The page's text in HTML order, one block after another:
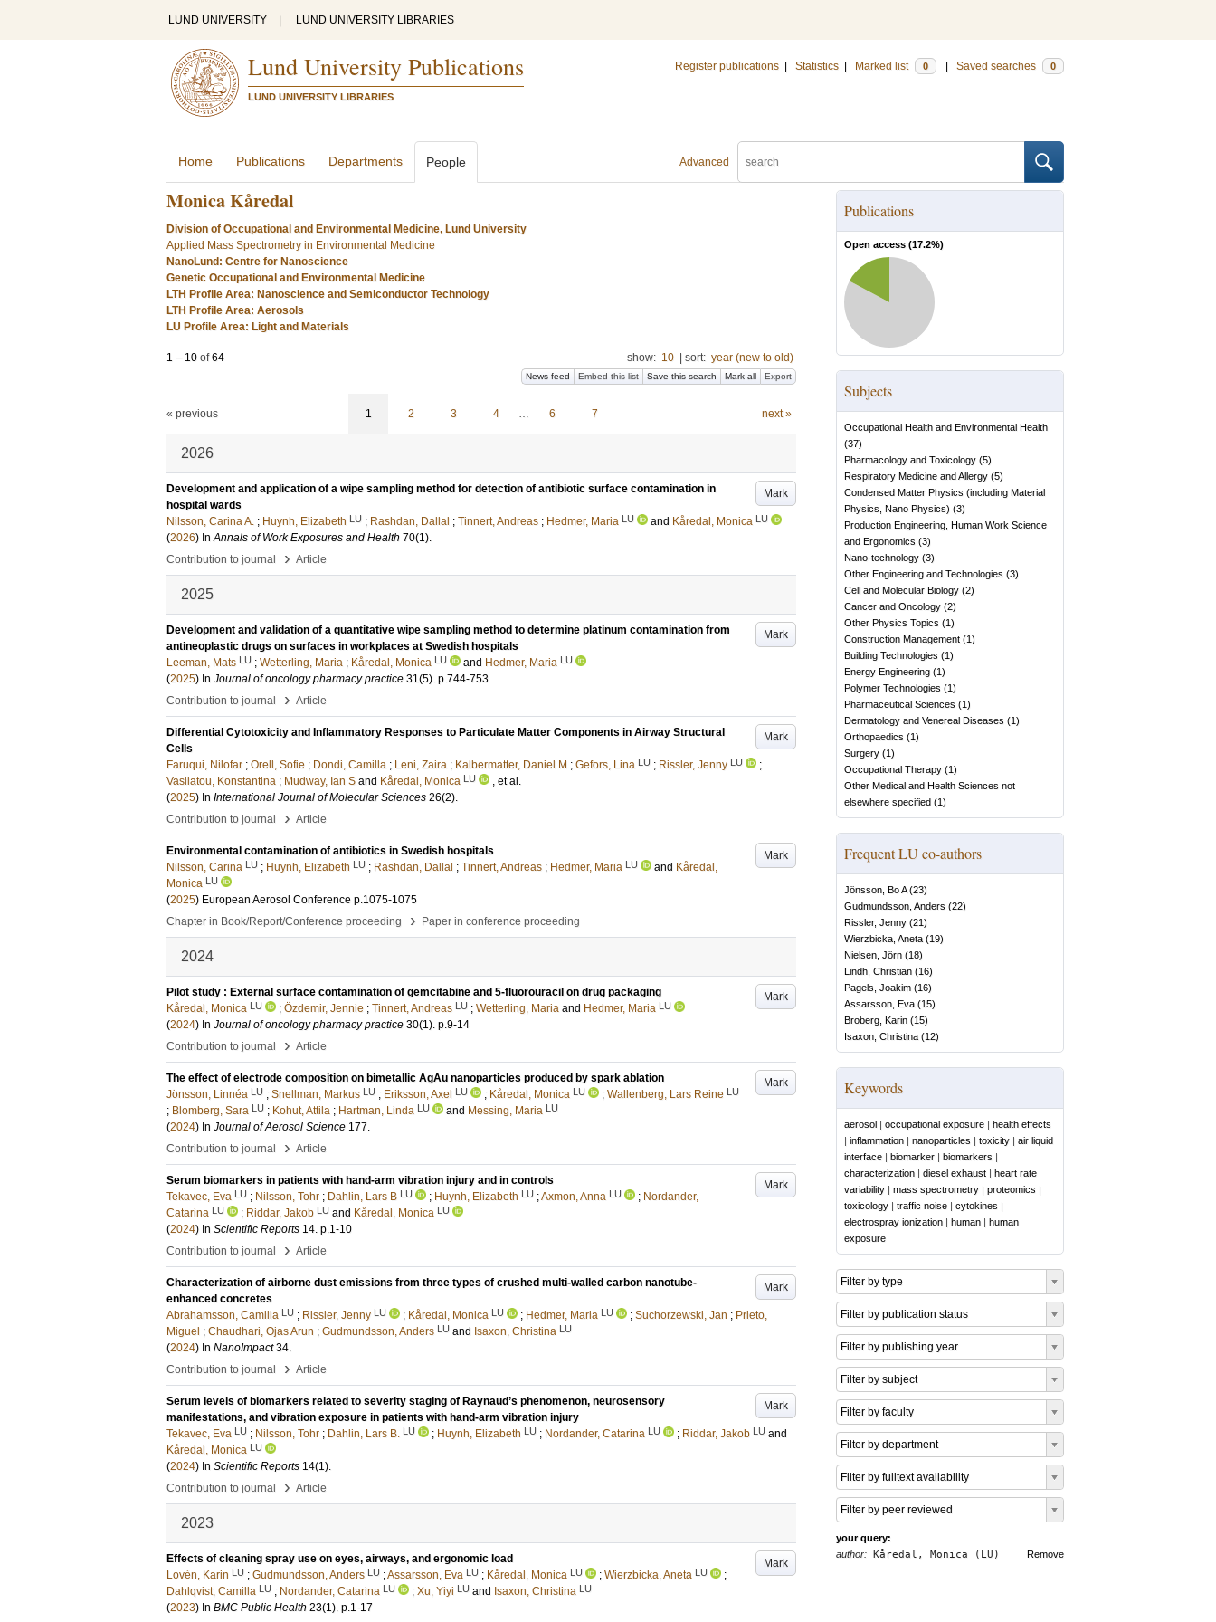
LUND UNIVERSITY LUND UNIVERSITY LIBRARIES
Lund University Publications
LUND UNIVERSITY LIBRARIES
Register publications Statistics Marked list 0 Saved searches 0
Advanced
Home Publications Departments People
Monica Kåredal
Division of Occupational and Environmental Medicine, Lund University
Applied Mass Spectrometry in Environmental Medicine
NanoLund: Centre for Nanoscience
Genetic Occupational and Environmental Medicine
LTH Profile Area: Nanoscience and Semiconductor Technology
LTH Profile Area: Aerosols
LU Profile Area: Light and Materials
1 – 10 of64 show: 10 sort: year (new to old)
News feed Embed this list Save this search Mark all Export
« previous 1 2 3 4 … 6 7 next »
2026
Mark
Development and application of a wipe sampling method for detection of antibiotic surface contamination in
hospital wards
Nilsson, Carina A. ; Huynh, Elizabeth LU ; Rashdan, Dallal ; Tinnert, Andreas ; Hedmer, Maria LU and Kåredal, Monica LU
(2026) InAnnals of Work Exposures and Health 70(1).
Contribution to journal
› Article
2025
Mark
Development and validation of a quantitative wipe sampling method to determine platinum contamination from
antineoplastic drugs on surfaces in workplaces at Swedish hospitals
Leeman, Mats LU ; Wetterling, Maria ; Kåredal, Monica LU and Hedmer, Maria LU
(2025) In Journal of oncology pharmacy practice 31(5). p.744-753
Contribution to journal
› Article
Mark
Differential Cytotoxicity and Inflammatory Responses to Particulate Matter Components in Airway Structural
Cells
Faruqui, Nilofar ; Orell, Sofie ; Dondi, Camilla ; Leni, Zaira ; Kalbermatter, Daniel M ; Gefors, Lina LU ; Rissler, Jenny LU
;
Vasilatou, Konstantina ; Mudway, Ian S and Kåredal, Monica LU
, et al.
(2025) In International Journal of Molecular Sciences 26(2).
Contribution to journal
› Article
Mark
Environmental contamination of antibiotics in Swedish hospitals
Nilsson, Carina LU ; Huynh, Elizabeth LU ; Rashdan, Dallal ; Tinnert, Andreas ; Hedmer, Maria LU and Kåredal,
Monica LU
(2025) European Aerosol Conference p.1075-1075
Chapter in Book/Report/Conference proceeding
› Paper in conference proceeding
2024
Mark
Pilot study : External surface contamination of gemcitabine and 5-fluorouracil on drug packaging
Kåredal, Monica LU ; Özdemir, Jennie ; Tinnert, Andreas LU ; Wetterling, Maria and Hedmer, Maria LU
(2024) In Journal of oncology pharmacy practice 30(1). p.9-14
Contribution to journal
› Article
Mark
The effect of electrode composition on bimetallic AgAu nanoparticles produced by spark ablation
Jönsson, Linnéa LU ; Snellman, Markus LU ; Eriksson, Axel LU ; Kåredal, Monica LU ; Wallenberg, Lars Reine LU
; Blomberg, Sara LU ; Kohut, Attila ; Hartman, Linda LU and Messing, Maria LU
(2024) In Journal of Aerosol Science 177.
Contribution to journal
› Article
Mark
Serum biomarkers in patients with hand-arm vibration injury and in controls
Tekavec, Eva LU ; Nilsson, Tohr ; Dahlin, Lars B LU ; Huynh, Elizabeth LU ;Axmon, Anna LU ; Nordander,
Catarina LU ; Riddar, Jakob LU and Kåredal, Monica LU
(2024) In Scientific Reports 14. p.1-10
Contribution to journal
› Article
Mark
Characterization of airborne dust emissions from three types of crushed multi-walled carbon nanotube-
enhanced concretes
Abrahamsson, Camilla LU ; Rissler, Jenny LU ; Kåredal, Monica LU ; Hedmer, Maria LU ; Suchorzewski, Jan ; Prieto,
Miguel ; Chaudhari, Ojas Arun ; Gudmundsson, Anders LU and Isaxon, Christina LU
(2024) In NanoImpact 34.
Contribution to journal
› Article
Mark
Serum levels of biomarkers related to severity staging of Raynaud’s phenomenon, neurosensory
manifestations, and vibration exposure in patients with hand-arm vibration injury
Tekavec, Eva LU ; Nilsson, Tohr ; Dahlin, Lars B. LU ; Huynh, Elizabeth LU ; Nordander, Catarina LU ; Riddar, Jakob LU and
Kåredal, Monica LU
(2024) In Scientific Reports 14(1).
Contribution to journal
› Article
2023
Mark
Effects of cleaning spray use on eyes, airways, and ergonomic load
Lovén, Karin LU ; Gudmundsson, Anders LU ;Assarsson, Eva LU ; Kåredal, Monica LU ; Wierzbicka, Aneta LU
;
Dahlqvist, Camilla LU ; Nordander, Catarina LU ; Xu, Yiyi LU and Isaxon, Christina LU
(2023) In BMC Public Health 23(1). p.1-17
Publications
Open access (17.2%)
Subjects
Occupational Health and Environmental Health
(37)
Pharmacology and Toxicology (5)
Respiratory Medicine and Allergy (5)
Condensed Matter Physics (including Material
Physics, Nano Physics) (3)
Production Engineering, Human Work Science
and Ergonomics (3)
Nano-technology (3)
Other Engineering and Technologies (3)
Cell and Molecular Biology (2)
Cancer and Oncology (2)
Other Physics Topics (1)
Construction Management (1)
Building Technologies (1)
Energy Engineering (1)
Polymer Technologies (1)
Pharmaceutical Sciences (1)
Dermatology and Venereal Diseases (1)
Orthopaedics (1)
Surgery (1)
Occupational Therapy (1)
Other Medical and Health Sciences not
elsewhere specified (1)
Frequent LU co-authors
Jönsson, Bo A(23)
Gudmundsson, Anders (22)
Rissler, Jenny (21)
Wierzbicka, Aneta (19)
Nielsen, Jörn (18)
Lindh, Christian (16)
Pagels, Joakim (16)
Assarsson, Eva (15)
Broberg, Karin (15)
Isaxon, Christina (12)
Keywords
aerosol | occupational exposure | health effects
| inflammation | nanoparticles | toxicity | air liquid
interface | biomarker | biomarkers |
characterization | diesel exhaust | heart rate
variability | mass spectrometry | proteomics |
toxicology | traffic noise | cytokines |
electrospray ionization | human | human
exposure
Filter by type
Filter by publication status
Filter by publishing year
Filter by subject
Filter by faculty
Filter by department
Filter by fulltext availability
Filter by peer reviewed
your query:
Remove
author: Kåredal, Monica (LU)